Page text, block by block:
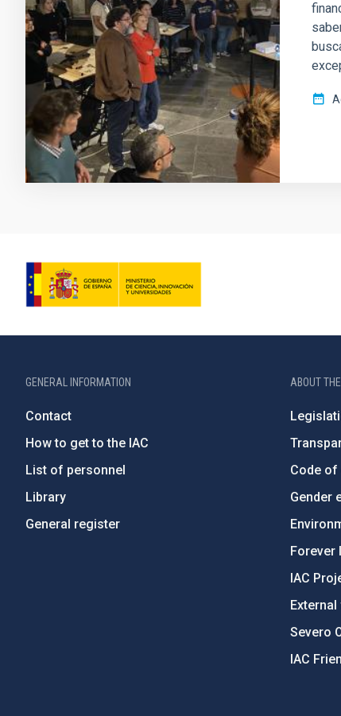
GENERAL INFORMATION
Contact
How to get to the IAC
List of personnel
Library
General register
ABOUT
Code
Gender
Forever
IAC
Severo
IAC